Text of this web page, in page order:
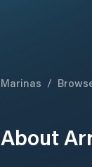
Marinas /
About